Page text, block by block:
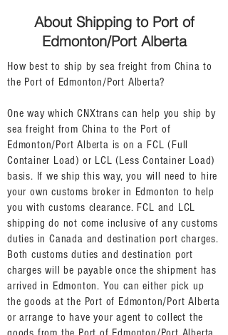
About Shipping to Port of
Edmonton/Port Alberta
How best to ship by sea freight from China to
the Port of Edmonton/Port Alberta?
One way which CNXtrans can help you ship by
sea freight from China to the Port of
Edmonton/Port Alberta is on a FCL (Full
Container Load) or LCL (Less Container Load)
basis. If we ship this way, you will need to hire
your own customs broker in Edmonton to help
you with customs clearance. FCL and LCL
shipping do not come inclusive of any customs
duties in Canada and destination port charges.
Both customs duties and destination port
charges will be payable once the shipment has
arrived in Edmonton. You can either pick up
the goods at the Port of Edmonton/Port Alberta
or arrange to have your agent to collect the